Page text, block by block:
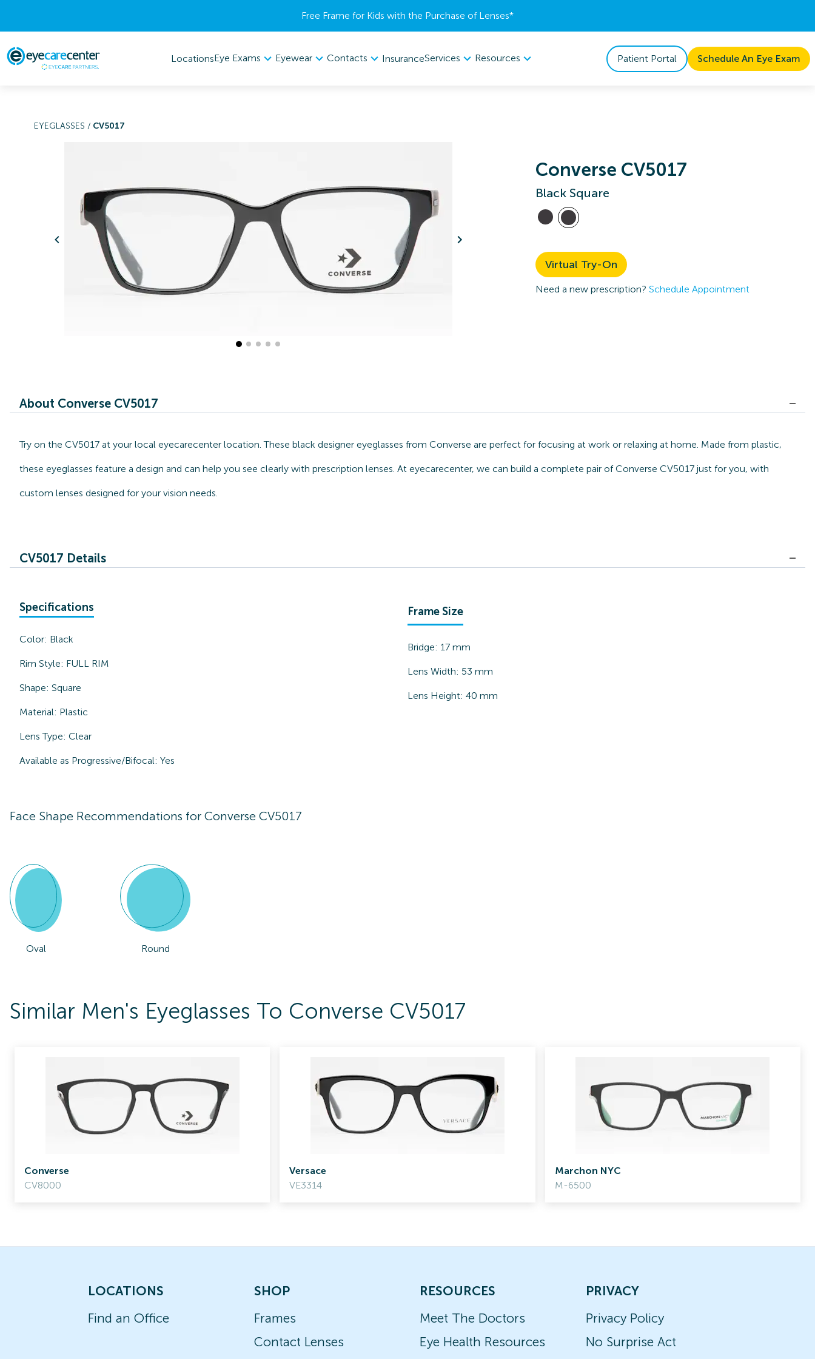
Free Frame for Kids with the Purchase of Lenses​*
LocationsEye Exams Eyewear Contacts InsuranceServices Resources Patient Portal Schedule An Eye Exam
EYEGLASSES / CV5017
Converse CV5017
Black Square
Virtual Try-On
Need a new prescription? Schedule Appointment
About Converse CV5017
Try on the CV5017 at your local eyecarecenter location. These black designer eyeglasses from Converse are perfect for focusing at work or relaxing at home. Made from plastic,
these eyeglasses feature a design and can help you see clearly with prescription lenses. At eyecarecenter, we can build a complete pair of Converse CV5017 just for you, with
custom lenses designed for your vision needs.
CV5017 Details
Specifications
Color: Black
Rim Style: FULL RIM
Shape: Square
Material: Plastic
Lens Type: Clear
Available as Progressive/Bifocal: Yes
Frame Size
Bridge: 17 mm
Lens Width: 53 mm
Lens Height: 40 mm
Face Shape Recommendations for Converse CV5017
Oval Round
Similar Men's Eyeglasses To Converse CV5017
Converse
CV8000
Versace
VE3314
Marchon NYC
M-6500
LOCATIONS
Find an Office
SHOP
Frames
Contact Lenses
RESOURCES
Meet The Doctors
Eye Health Resources
PRIVACY
Privacy Policy
No Surprise Act